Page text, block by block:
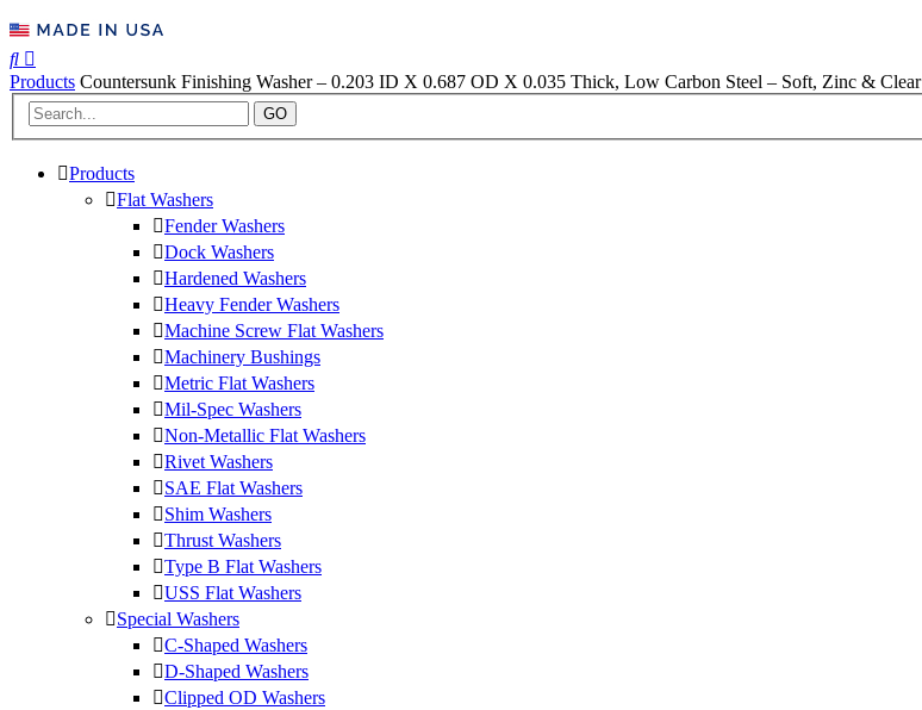
Products Countersunk Finishing Washer – 0.203 ID X 0.687 OD X 0.035 Thick, Low Carbon Steel – Soft, Zinc & Clear
GO
Products
Flat Washers
Fender Washers
Dock Washers
Hardened Washers
Heavy Fender Washers
Machine Screw Flat Washers
Machinery Bushings
Metric Flat Washers
Mil-Spec Washers
Non-Metallic Flat Washers
Rivet Washers
SAE Flat Washers
Shim Washers
Thrust Washers
Type B Flat Washers
USS Flat Washers
Special Washers
C-Shaped Washers
D-Shaped Washers
Clipped OD Washers